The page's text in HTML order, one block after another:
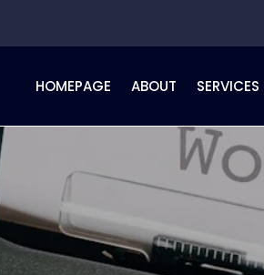
HOMEPAGE ABOUT SERVICES